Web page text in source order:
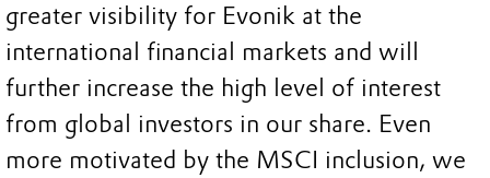
greater visibility for Evonik at the
international financial markets and will
further increase the high level of interest
from global investors in our share. Even
more motivated by the MSCI inclusion, we